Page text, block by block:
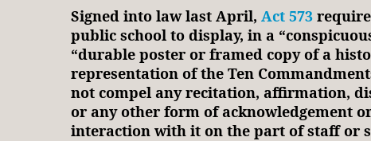
Signed into law last April, Act 573
public school to display, in a
“durable poster or framed copy of a
representation of the Ten
not compel any recitation, affirmation,
or any other form of acknowledgement
interaction with it on the part of staff or